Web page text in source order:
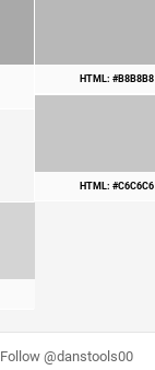
HTML: #B8B8B8
HTML: #C6C6C6
Follow @danstools00